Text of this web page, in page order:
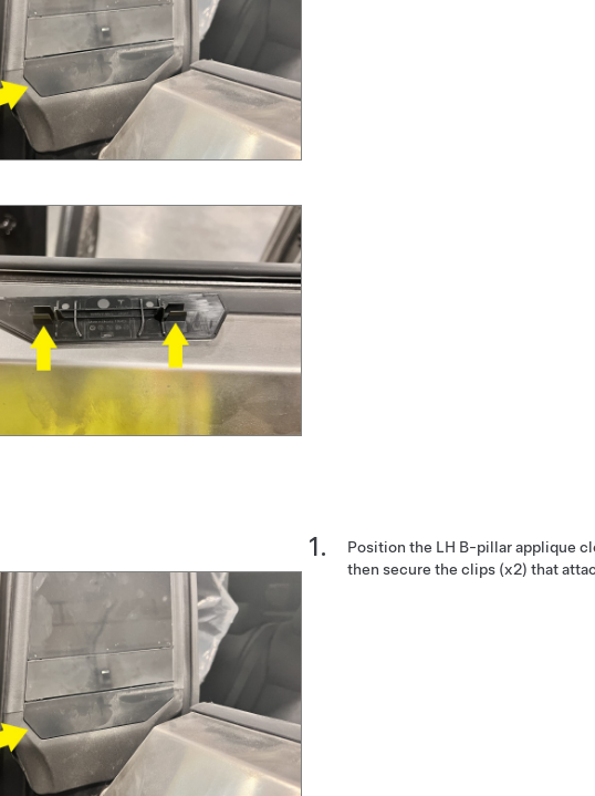
Position the LH B-pillar applique
then secure the clips (x2) that